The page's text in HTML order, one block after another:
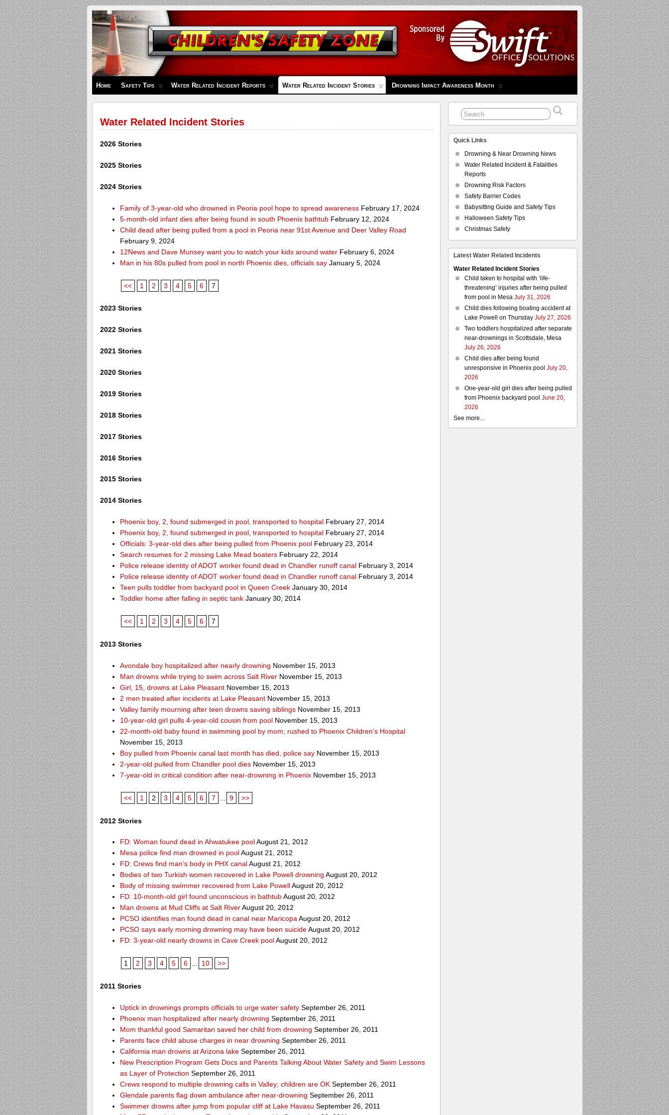
Children's
Safety
Zone
Home Safety Tips Water Related Incident Reports Water Related Incident Stories Drowning Impact Awareness Month
Water Related Incident Stories
2026 Stories
2025 Stories
2024 Stories
Family of 3-year-old who drowned in Peoria pool hope to spread awareness February 17, 2024
5-month-old infant dies after being found in south Phoenix bathtub February 12, 2024
Child dead after being pulled from a pool in Peoria near 91st Avenue and Deer Valley Road
February 9, 2024
12News and Dave Munsey want you to watch your kids around water February 6, 2024
Man in his 80s pulled from pool in north Phoenix dies, officials say January 5, 2024
<< 1 2 3 4 5 6 7
2023 Stories
2022 Stories
2021 Stories
2020 Stories
2019 Stories
2018 Stories
2017 Stories
2016 Stories
2015 Stories
2014 Stories
Phoenix boy, 2, found submerged in pool, transported to hospital February 27, 2014
Phoenix boy, 2, found submerged in pool, transported to hospital February 27, 2014
Officials: 3-year-old dies after being pulled from Phoenix pool February 23, 2014
Search resumes for 2 missing Lake Mead boaters February 22, 2014
Police release identity of ADOT worker found dead in Chandler runoff canal February 3, 2014
Police release identity of ADOT worker found dead in Chandler runoff canal February 3, 2014
Teen pulls toddler from backyard pool in Queen Creek January 30, 2014
Toddler home after falling in septic tank January 30, 2014
<< 1 2 3 4 5 6 7
2013 Stories
Avondale boy hospitalized after nearly drowning November 15, 2013
Man drowns while trying to swim across Salt River November 15, 2013
Girl, 15, drowns at Lake Pleasant November 15, 2013
2 men treated after incidents at Lake Pleasant November 15, 2013
Valley family mourning after teen drowns saving siblings November 15, 2013
10-year-old girl pulls 4-year-old cousin from pool November 15, 2013
22-month-old baby found in swimming pool by mom; rushed to Phoenix Children’s Hospital
November 15, 2013
Boy pulled from Phoenix canal last month has died, police say November 15, 2013
2-year-old pulled from Chandler pool dies November 15, 2013
7-year-old in critical condition after near-drowning in Phoenix November 15, 2013
<< 1 2 3 4 5 6 7 9 >>
2012 Stories
FD: Woman found dead in Ahwatukee poolAugust 21, 2012
Mesa police find man drowned in poolAugust 21, 2012
FD: Crews find man’s body in PHX canalAugust 21, 2012
Bodies of two Turkish women recovered in Lake Powell drowning August 20, 2012
Body of missing swimmer recovered from Lake PowellAugust 20, 2012
FD: 10-month-old girl found unconscious in bathtubAugust 20, 2012
Man drowns at Mud Cliffs at Salt RiverAugust 20, 2012
PCSO identifies man found dead in canal near MaricopaAugust 20, 2012
PCSO says early morning drowning may have been suicideAugust 20, 2012
FD: 3-year-old nearly drowns in Cave Creek poolAugust 20, 2012
1 2 3 4 5 6 ... 10 >>
2011 Stories
Uptick in drownings prompts officials to urge water safety September 26, 2011
Phoenix man hospitalized after nearly drowning September 26, 2011
Mom thankful good Samaritan saved her child from drowning September 26, 2011
Parents face child abuse charges in near drowning September 26, 2011
California man drowns at Arizona lake September 26, 2011
New Prescription Program Gets Docs and Parents Talking About Water Safety and Swim Lessons
as Layer of Protection September 26, 2011
Crews respond to multiple drowning calls in Valley; children are OK September 26, 2011
Glendale parents flag down ambulance after near-drowning September 26, 2011
Swimmer drowns after jump from popular cliff at Lake Havasu September 26, 2011
Quick Links
Drowning & Near Drowning News
Water Related Incident & Fatalities
Reports
Drowning Risk Factors
Safety Barrier Codes
Babysitting Guide and Safety Tips
Halloween Safety Tips
Christmas Safety
Latest Water Related Incidents
Water Related Incident Stories
Child taken to hospital with ‘life-
threatening’ injuries after being pulled
from pool in MesaJuly 31, 2026
Child dies following boating accident at
Lake Powell on ThursdayJuly 27, 2026
Two toddlers hospitalized after separate
near-drownings in Scottsdale, Mesa
July 26, 2026
Child dies after being found
unresponsive in Phoenix pool July 20,
2026
One-year-old girl dies after being pulled
from Phoenix backyard pool June 20,
2026
See more...